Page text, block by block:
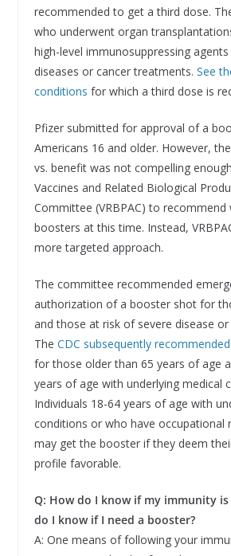
recommended to get a third dose.
who underwent organ
high-level immunosuppressing
diseases or cancer treatments. See
conditions for which a third dose is
Pfizer submitted for approval of a
Americans 16 and older. However,
vs. benefit was not compelling
Vaccines and Related Biological
Committee (VRBPAC) to recommend
boosters at this time. Instead,
more targeted approach.
The committee recommended
authorization of a booster shot for
and those at risk of severe disease
The CDC subsequently
for those older than 65 years of age
years of age with underlying medical
Individuals 18-64 years of age with
conditions or who have occupational
may get the booster if they deem
profile favorable.
Q: How do I know if my immunity
do I know if I need a booster?
A: One means of following your